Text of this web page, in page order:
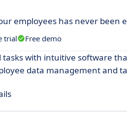
employees has never been
trial Free demo
tasks with intuitive software
data management and